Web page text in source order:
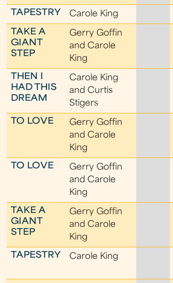
TAPESTRY Carole King
TAKE A
GIANT
STEP
Gerry Goffin
and Carole
King
THEN I
HAD THIS
DREAM
Carole King
and Curtis
Stigers
TO LOVE
Gerry Goffin
and Carole
King
TO LOVE
Gerry Goffin
and Carole
King
TAKE A
GIANT
STEP
Gerry Goffin
and Carole
King
TAPESTRY Carole King